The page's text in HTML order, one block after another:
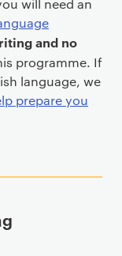
will need an
and no
programme. If
language, we
prepare you